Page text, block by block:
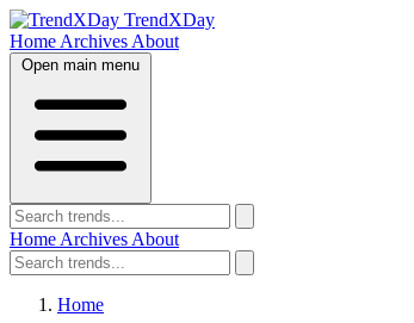
TrendXDay
Home Archives About
Open main menu
Home Archives About
Home